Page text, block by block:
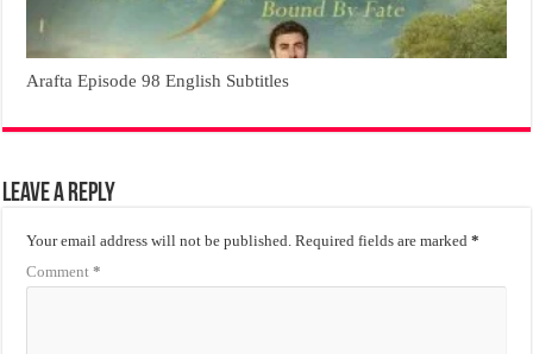
Arafta Episode 98 English Subtitles
Leave a Reply
Your email address will not be published. Required fields are marked*
Comment*